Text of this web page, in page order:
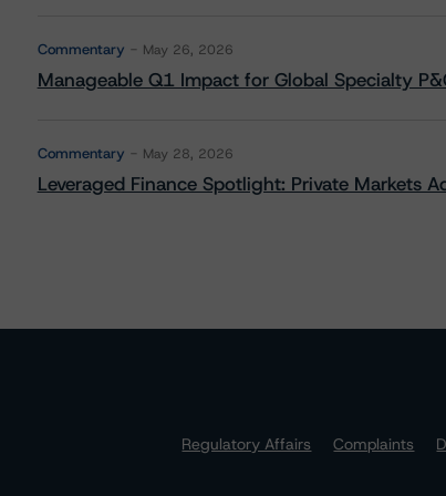
Commentary May 26, 2026
Manageable Q1 Impact for Global Specialty
Commentary May 28, 2026
Leveraged Finance Spotlight: Private Markets
Regulatory Affairs
Complaints